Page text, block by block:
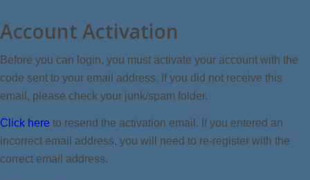
Account Activation
Before you can login, you must activate your account with the
code sent to your email address. If you did not receive this
email, please check your junk/spam folder.
Click here to resend the activation email. If you entered an
incorrect email address, you will need to re-register with the
correct email address.